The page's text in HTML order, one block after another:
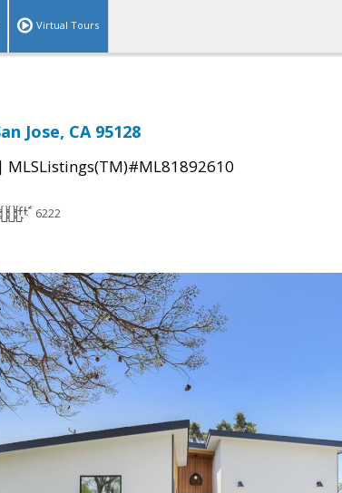
Virtual Tours
Jose, CA 95128
| MLSListings(TM)#ML81892610
6222